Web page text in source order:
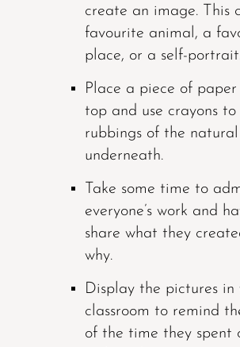
create an image. This
favourite animal, a
place, or a self-
Place a piece of
top and use crayons
rubbings of the
underneath.
Take some time to
everyone’s work and
share what they
why.
Display the pictures in
classroom to remind
of the time they spent